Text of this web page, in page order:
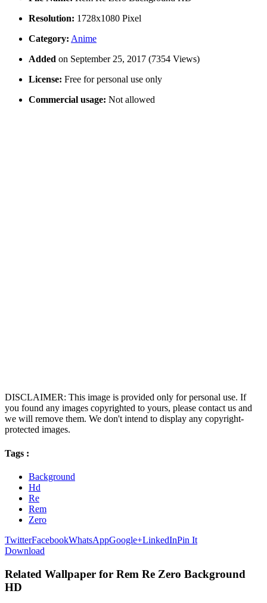
Resolution: 1728x1080 Pixel
Category: Anime
Added on September 25, 2017 (7354 Views)
License: Free for personal use only
Commercial usage: Not allowed
DISCLAIMER: This image is provided only for personal use. If
you found any images copyrighted to yours, please contact us and
we will remove them. We don't intend to display any copyright-
protected images.
Tags :
Background
Hd
Re
Rem
Zero
TwitterFacebookWhatsAppGoogle+LinkedInPin It
Download
Related Wallpaper for Rem Re Zero Background
HD